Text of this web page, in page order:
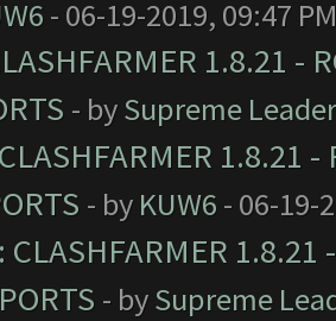
- 06-19-2019, 09:47 PM
1.8.21 -
- bySupreme Leader
1.8.21
- by KUW6 - 06-19-
CLASHFARMER
- bySupreme